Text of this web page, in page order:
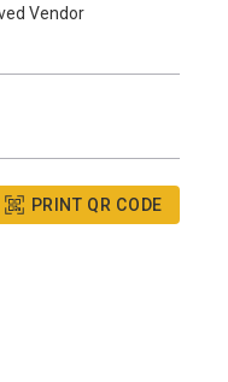
Vendor
PRINT QR CODE